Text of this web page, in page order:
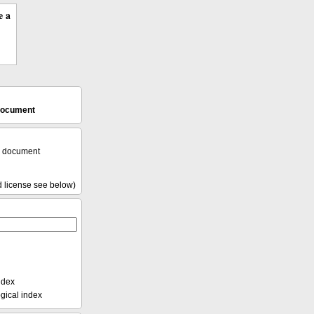
a
license see below)
index